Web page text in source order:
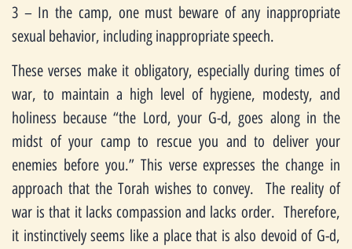
3 – In the camp, one must beware of any inappropriate
sexual behavior, including inappropriate speech.
These verses make it obligatory, especially during times of
war, to maintain a high level of hygiene, modesty, and
holiness because “the Lord, your G-d, goes along in the
midst of your camp to rescue you and to deliver your
enemies before you.” This verse expresses the change in
approach that the Torah wishes to convey. The reality of
war is that it lacks compassion and lacks order. Therefore,
it instinctively seems like a place that is also devoid of G-d,